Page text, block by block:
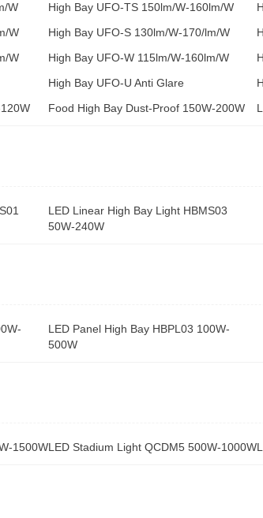
W High Bay UFO-TS 150lm/W-160lm/W
W
High Bay UFO-S 130lm/W-170/lm/W
W
High Bay UFO-W 115lm/W-160lm/W
High Bay UFO-U Anti Glare
Food High Bay Dust-Proof 150W-200W
LED Linear High Bay Light HBMS03
50W-240W
LED Panel High Bay HBPL03 100W-
500W
1500WLED Stadium Light QCDM5 500W-1000W